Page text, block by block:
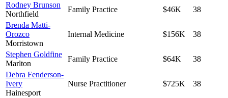
Rodney Brunson
Northfield
Family Practice $46K
38
Brenda Matti-
Orozco
Morristown
Internal Medicine $156K 38
Stephen Goldfine
Marlton
Family Practice $64K
38
Debra Fenderson-
Ivery
Hainesport
Nurse Practitioner $725K 38